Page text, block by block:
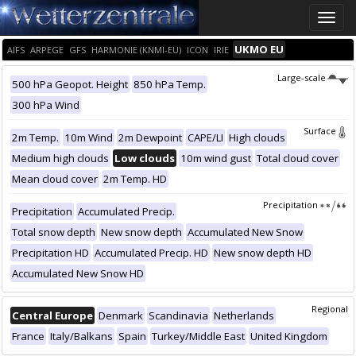
Toggle
AIFS ARPEGE GFS HARMONIE (KNMI-EU) ICON IRIE UKMO EU
Large-scale
500 hPa Geopot. Height 850 hPa Temp.
300 hPa Wind
Surface
2m Temp. 10m Wind 2m Dewpoint CAPE/LI High clouds
Medium high clouds Low clouds 10m wind gust Total cloud cover
Mean cloud cover 2m Temp. HD
Precipitation
Precipitation Accumulated Precip.
Total snow depth New snow depth Accumulated New Snow
Precipitation HD Accumulated Precip. HD New snow depth HD
Accumulated New Snow HD
Regional
Central Europe Denmark Scandinavia Netherlands
France Italy/Balkans Spain Turkey/Middle East United Kingdom